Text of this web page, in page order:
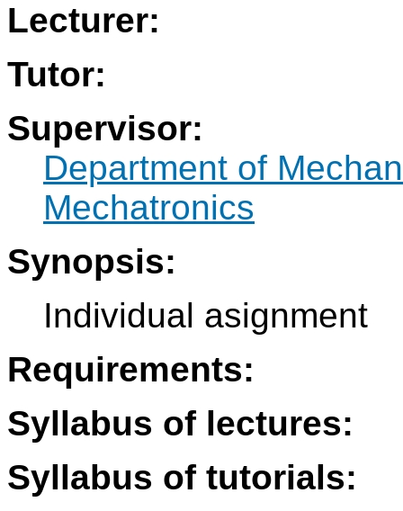
Lecturer:
Tutor:
Supervisor:
Department of
Mechatronics
Synopsis:
Individual asignment
Requirements:
Syllabus of lectures:
Syllabus of tutorials: